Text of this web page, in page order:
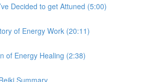
Decided to get Attuned (5:00)
of Energy Work (20:11)
of Energy Healing (2:38)
Summary